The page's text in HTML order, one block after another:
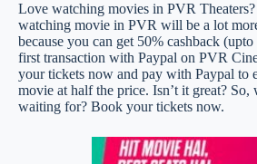
Love watching movies in PVR
watching movie in PVR will be a lot
because you can get 50% cashback
first transaction with Paypal on PVR
your tickets now and pay with Paypal to
movie at half the price. Isn’t it great? So,
waiting for? Book your tickets now.